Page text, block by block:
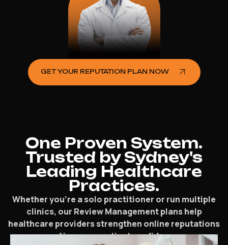
GET YOUR REPUTATION PLAN NOW
One Proven System.
Trusted by Sydney's
Leading Healthcare
Practices.
Whether you’re a solo practitioner or run multiple
clinics, our Review Management plans help
healthcare providers strengthen online reputations
and increase patient confidence.